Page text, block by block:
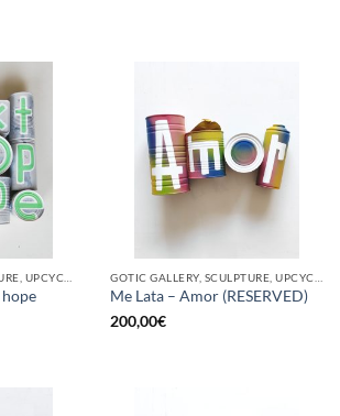
Me Lata – Amor (RESERVED)
200,00€